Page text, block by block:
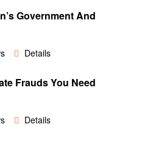
Government And
Details
Frauds You Need
Details